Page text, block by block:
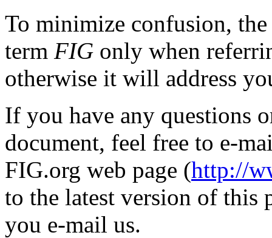
To minimize confusion,
term FIG only when
otherwise it will address
If you have any questions
document, feel free to e-
FIG.org web page (http://
to the latest version of this
you e-mail us.